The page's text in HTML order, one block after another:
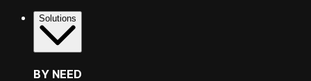
Solutions
BY NEED